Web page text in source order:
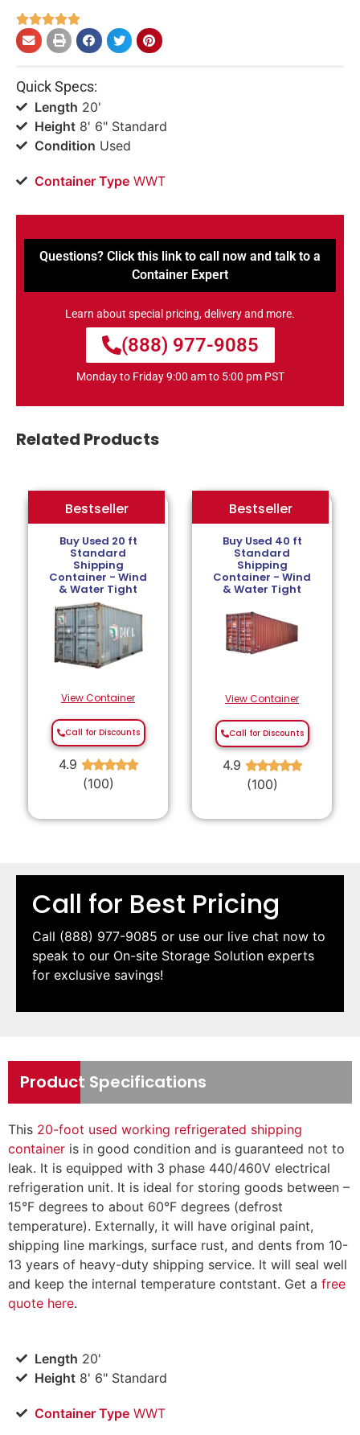

Quick Specs:
Length 20'
Height8' 6" Standard
Condition Used
Container TypeWWT
Questions? Click this link to call now and talk to a
Container Expert
Learn about special pricing, delivery and more.
(888) 977-9085
Monday to Friday 9:00 am to 5:00 pm PST
Related Products
Bestseller
Buy Used 20 ft
Standard
Shipping
Container - Wind
& Water Tight
View Container
Call for Discounts
4.9 ★★★★★
(100)
Bestseller Bestseller
Buy Used 40 ft
Standard
Shipping
Container - Wind
& Water Tight
View Container
Call for Discounts
4.9 ★★★★★
(100)
Call for Best Pricing
Call (888) 977-9085 or use our live chat now to
speak to our On-site Storage Solution experts
for exclusive savings!
Product Specifications
This 20-foot used working refrigerated shipping
container is in good condition and is guaranteed not to
leak. It is equipped with 3 phase 440/460V electrical
refrigeration unit. It is ideal for storing goods between –
15°F degrees to about 60°F degrees (defrost
temperature). Externally, it will have original paint,
shipping line markings, surface rust, and dents from 10-
13 years of heavy-duty shipping service. It will seal well
and keep the internal temperature contstant. Get a free
quote here.
Length 20'
Height8' 6" Standard
Container TypeWWT